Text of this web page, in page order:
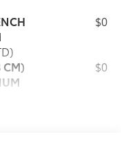
$0
CM)
$0